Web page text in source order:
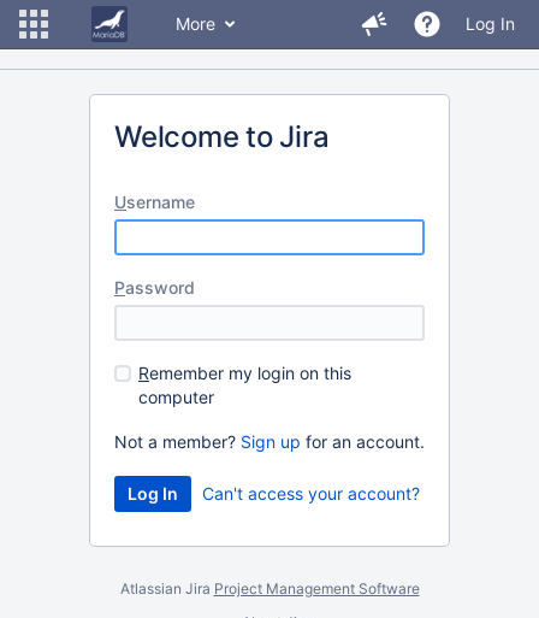
More Log In
Welcome to Jira
Username
Password
Remember my login on this
computer
Not a member? Sign up for an account.
Can't access your account?
Atlassian Jira Project Management Software